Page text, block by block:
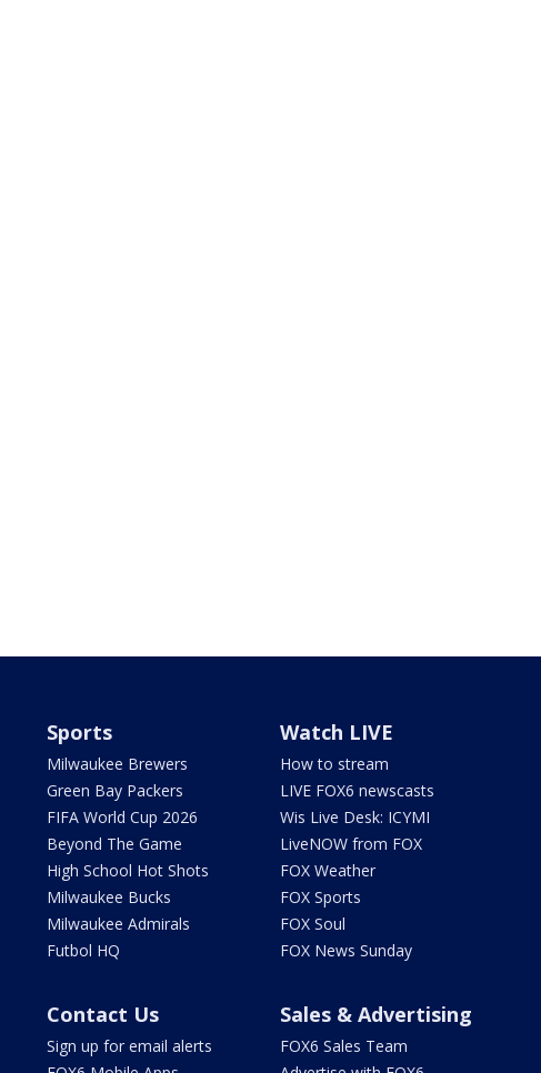
Sports
Milwaukee Brewers
Green Bay Packers
FIFA World Cup 2026
Beyond The Game
High School Hot Shots
Milwaukee Bucks
Milwaukee Admirals
Futbol HQ
Watch LIVE
How to stream
LIVE FOX6 newscasts
Wis Live Desk: ICYMI
LiveNOW from FOX
FOX Weather
FOX Sports
FOX Soul
FOX News Sunday
Contact Us
Sign up for email alerts
Sales & Advertising
FOX6 Sales Team